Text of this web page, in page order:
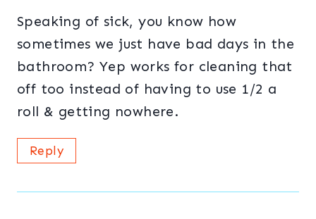
Speaking of sick, you know how
sometimes we just have bad days in the
bathroom? Yep works for cleaning that
off too instead of having to use 1/2 a
roll & getting nowhere.
Reply